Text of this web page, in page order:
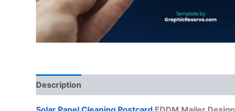
Description